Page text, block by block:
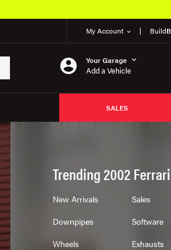
My Account Build
Your Garage
Add a Vehicle
SALES
Trending 2002
New Arrivals Sales
Downpipes
Software
Wheels
Exhausts